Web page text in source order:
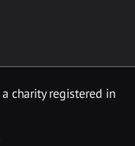
charity registered in